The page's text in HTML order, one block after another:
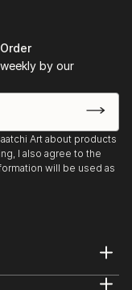
by our
Art about products
I also agree to the
will be used as